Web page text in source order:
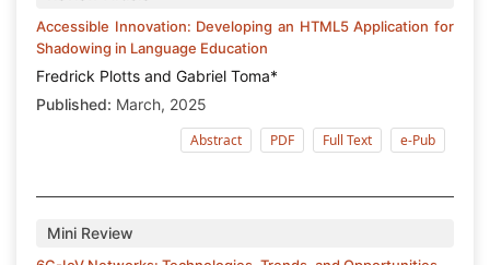
Accessible Innovation: Developing an HTML5 Application for
Shadowing in Language Education
Fredrick Plotts and Gabriel Toma*
Published: March, 2025
Abstract
PDF Full Text e-Pub
Mini Review